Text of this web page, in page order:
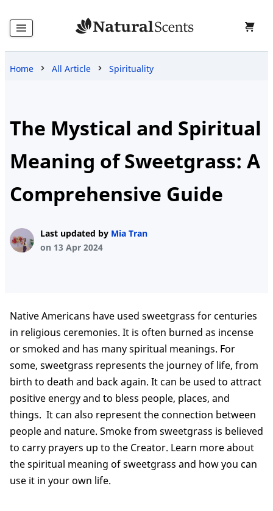
Blog
Us
Home All Article Spirituality
The Mystical and Spiritual
Meaning of Sweetgrass: A
Comprehensive Guide
Last updated by Mia Tran
on 13 Apr 2024
Native Americans have used sweetgrass for centuries
in religious ceremonies. It is often burned as incense
or smoked and has many spiritual meanings. For
some, sweetgrass represents the journey of life, from
birth to death and back again. It can be used to attract
positive energy and to bless people, places, and
things. It can also represent the connection between
people and nature. Smoke from sweetgrass is believed
to carry prayers up to the Creator. Learn more about
the spiritual meaning of sweetgrass and how you can
use it in your own life.